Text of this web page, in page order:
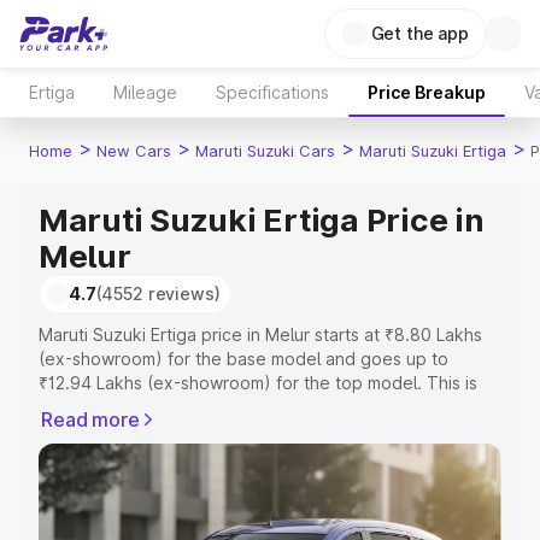
Get the app
Ertiga Mileage Specifications Price Breakup
Home > New Cars > Maruti Suzuki Cars > Maruti Suzuki Ertiga >
Maruti Suzuki Ertiga Price in
Melur
4.7(4552 reviews)
Maruti Suzuki Ertiga price in Melur starts at ₹8.80 Lakhs
(ex-showroom) for the base model and goes up to
₹12.94 Lakhs (ex-showroom) for the top model. This is
RTO or Registration Cost, Insurance Cost. Explore the
complete variant-wise on-road price of Maruti Suzuki
Ertiga price in Melur, along with key features and details
to help you choose the best option.
Read more